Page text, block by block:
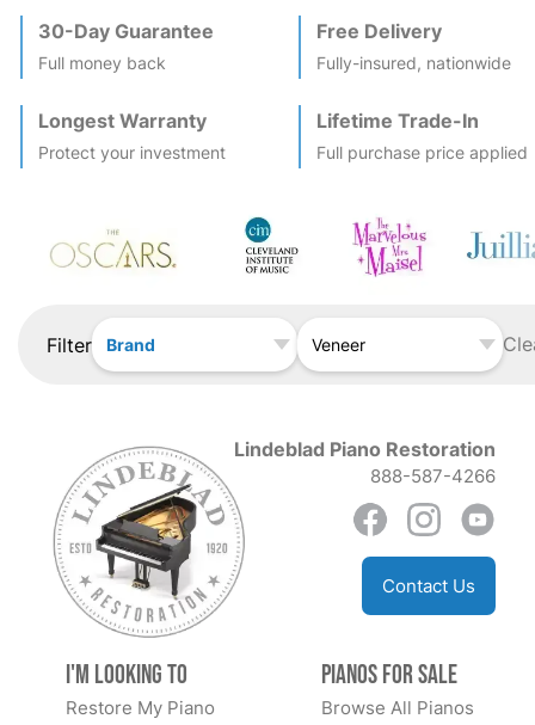
30-Day Guarantee
Full money back
Free Delivery
Fully-insured, nationwide
Longest Warranty
Protect your investment
Lifetime Trade-In
Full purchase price applied
Filter Brand Veneer
Lindeblad Piano Restoration
888-587-4266
Contact Us
I'm Looking to
Restore My Piano
Pianos for Sale
Browse All Pianos